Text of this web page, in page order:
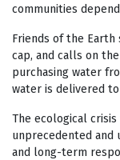
communities
Friends of the
cap, and calls on
purchasing water
water is delivered
The ecological
unprecedented and
and long-term